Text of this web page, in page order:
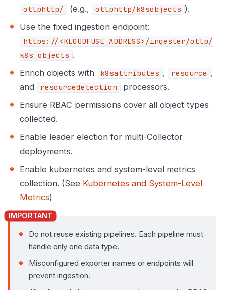
otlphttp/ (e.g., otlphttp/k8sobjects ).
Use the fixed ingestion endpoint:
https://<KLOUDFUSE_ADDRESS>/ingester/otlp/
k8s_objects .
Enrich objects with
k8sattributes , resource ,
and
resourcedetection
processors.
Ensure RBAC permissions cover all object types
collected.
Enable leader election for multi-Collector
deployments.
Enable kubernetes and system-level metrics
collection. (See Kubernetes and System-Level
Metrics)
Do not reuse existing pipelines. Each pipeline must
handle only one data type.
Misconfigured exporter names or endpoints will
prevent ingestion.